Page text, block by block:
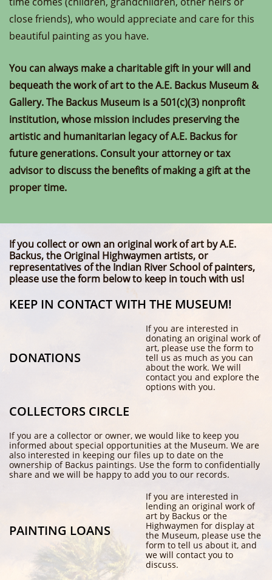
close friends), who would appreciate and care for this
beautiful painting as you have.
You can always make a charitable gift in your will and
bequeath the work of art to the A.E. Backus Museum &
Gallery. The Backus Museum is a 501(c)(3) nonprofit
institution, whose mission includes preserving the
artistic and humanitarian legacy of A.E. Backus for
future generations. Consult your attorney or tax
advisor to discuss the benefits of making a gift at the
proper time.
If you collect or own an original work of art by A.E.
Backus, the Original Highwaymen artists, or
representatives of the Indian River School of painters,
please use the form below to keep in touch with us!
KEEP IN CONTACT WITH THE MUSEUM!
DONATIONS
If you are interested in
donating an original work of
art, please use the form to
tell us as much as you can
about the work. We will
contact you and explore the
options with you.
COLLECTORS CIRCLE
If you are a collector or owner, we would like to keep you
informed about special opportunities at the Museum. We are
also interested in keeping our files up to date on the
ownership of Backus paintings. Use the form to confidentially
share and we will be happy to add you to our records.
PAINTING LOANS
If you are interested in
lending an original work of
art by Backus or the
Highwaymen for display at
the Museum, please use the
form to tell us about it, and
we will contact you to
discuss.